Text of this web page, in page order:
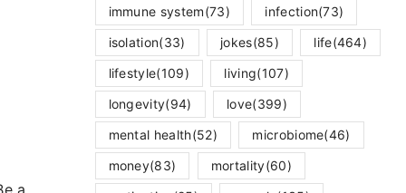
a
immune system(73) infection(73)
isolation(33) jokes(85) life(464)
lifestyle(109) living(107)
longevity(94) love(399)
mental health(52) microbiome(46)
money(83) mortality(60)